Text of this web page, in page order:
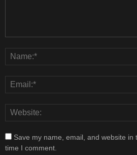
Save my name, email, and website
time I comment.